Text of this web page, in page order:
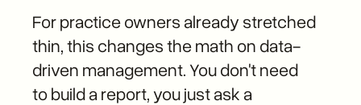
For practice owners already stretched
thin, this changes the math on data-
driven management. You don't need
to build a report, you just ask a